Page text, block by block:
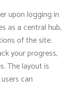
upon logging in
as a central hub,
of the site.
your progress,
The layout is
can